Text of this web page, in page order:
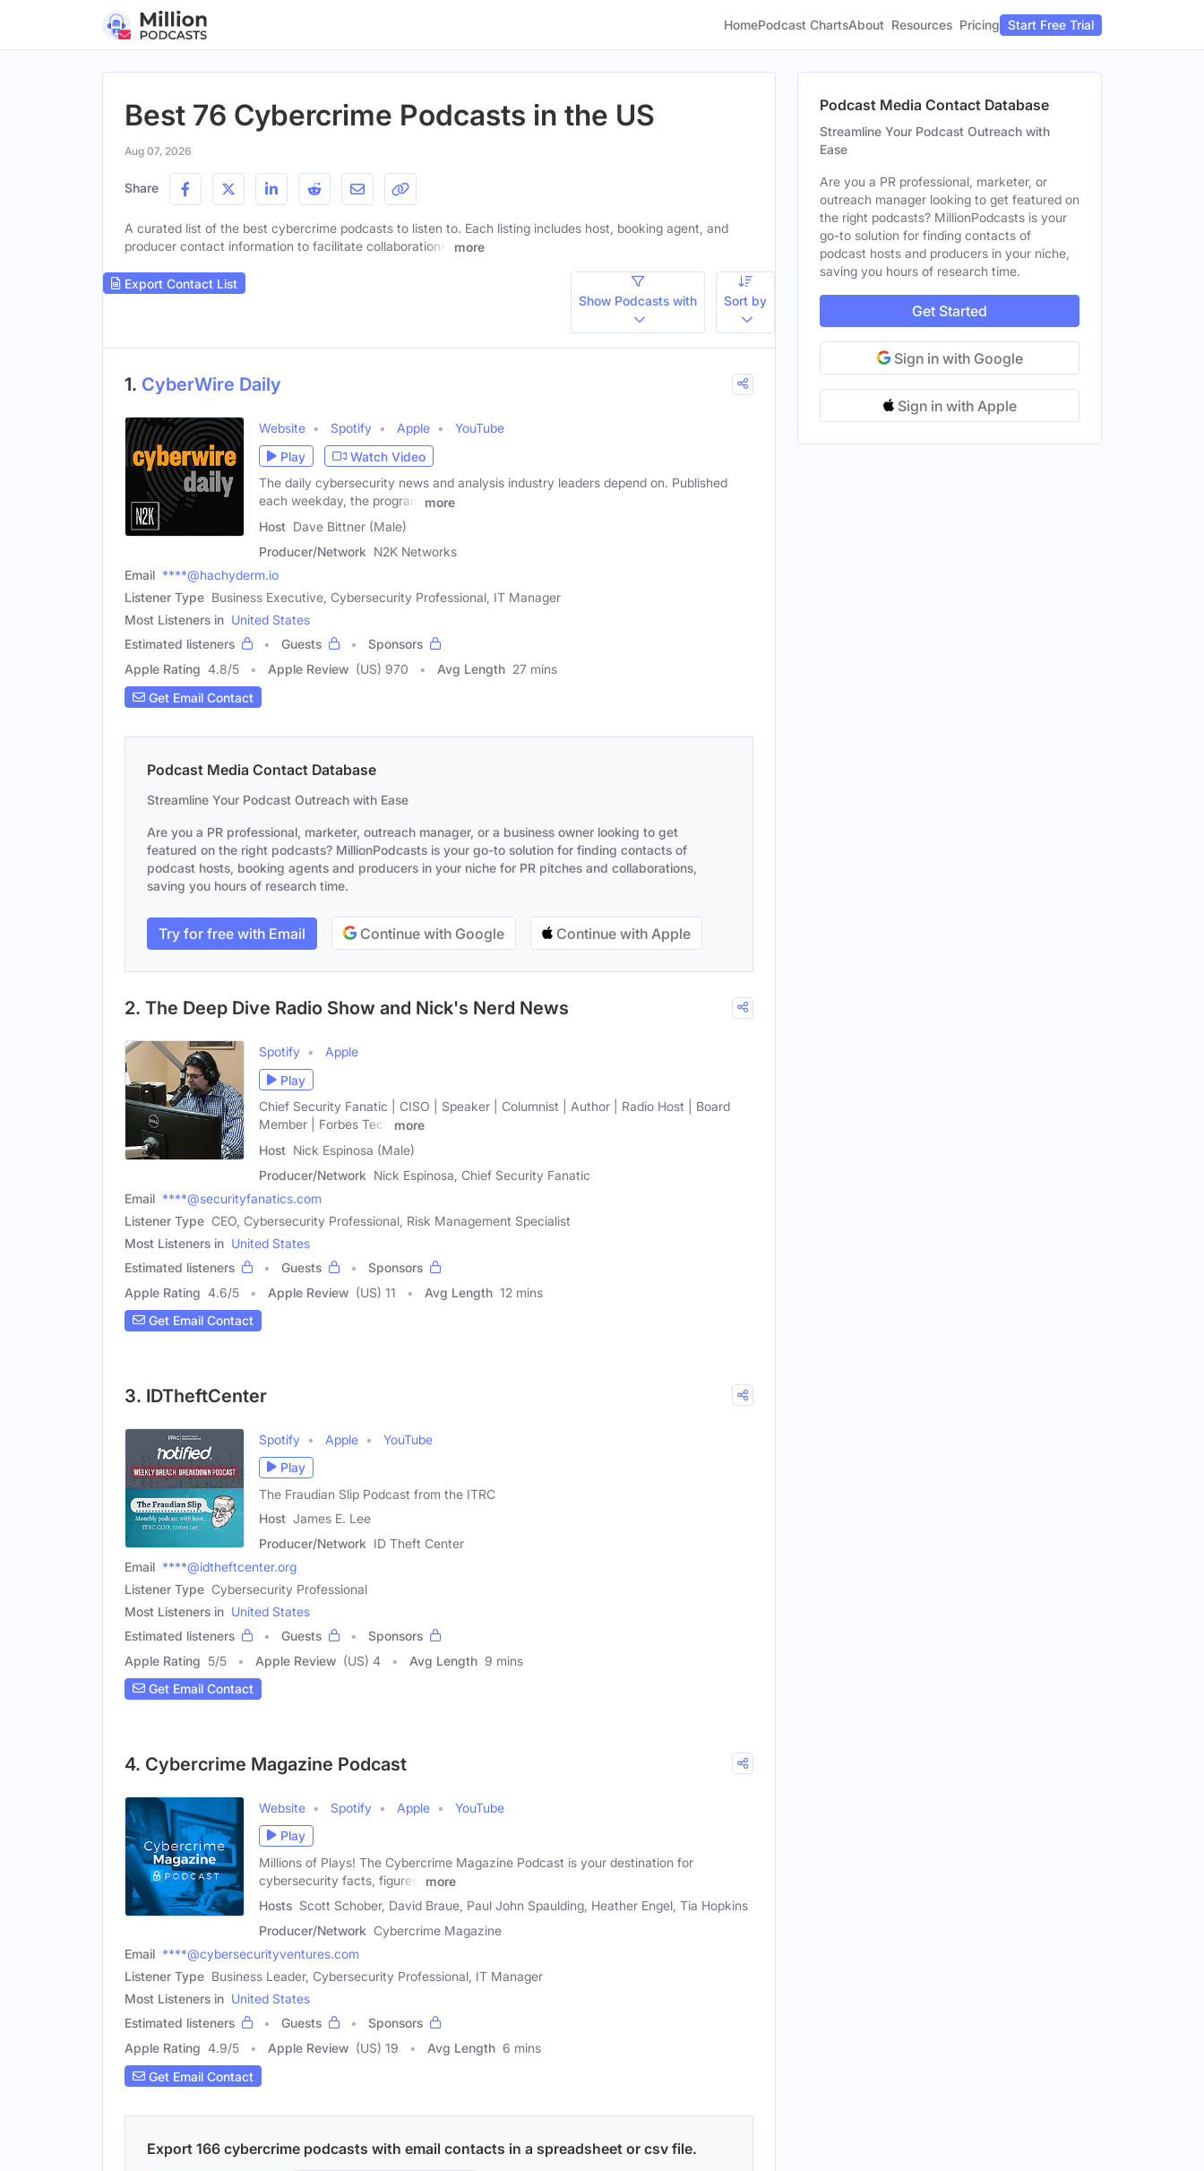
HomePodcast ChartsAbout Resources Pricing Start Free Trial
Best 76 Cybercrime Podcasts in the US
Aug 07, 2026
Share
A curated list of the best cybercrime podcasts to listen to. Each listing includes host, booking agent, and
producer contact information to facilitate collaborations.
more
Export Contact List
Show Podcasts with
Sort by
1. CyberWire Daily
Website Spotify Apple
YouTube
Play
Watch Video
The daily cybersecurity news and analysis industry leaders depend on. Published
each weekday, the program
more
Host Dave Bittner (Male)
Producer/Network N2K Networks
Email ****@hachyderm.io
Listener Type Business Executive, Cybersecurity Professional, IT Manager
Most Listeners in United States
Estimated listeners
Guests
Sponsors
Apple Rating 4.8/5 Apple Review (US) 970 Avg Length 27 mins
Get Email Contact
Podcast Media Contact Database
Streamline Your Podcast Outreach with Ease
Are you a PR professional, marketer, outreach manager, or a business owner looking to get
featured on the right podcasts? MillionPodcasts is your go-to solution for finding contacts of
podcast hosts, booking agents and producers in your niche for PR pitches and collaborations,
saving you hours of research time.
Try for free with Email Continue with Google Continue with Apple
2. The Deep Dive Radio Show and Nick's Nerd News
Spotify
Apple
Play
Chief Security Fanatic | CISO | Speaker | Columnist | Author | Radio Host | Board
Member | Forbes Tech
more
Host Nick Espinosa (Male)
Producer/Network Nick Espinosa, Chief Security Fanatic
Email ****@securityfanatics.com
Listener Type CEO, Cybersecurity Professional, Risk Management Specialist
Most Listeners in United States
Estimated listeners
Guests
Sponsors
Apple Rating 4.6/5 Apple Review (US) 11 Avg Length 12 mins
Get Email Contact
3. IDTheftCenter
Spotify Apple
YouTube
Play
The Fraudian Slip Podcast from the ITRC
Host James E. Lee
Producer/Network ID Theft Center
Email ****@idtheftcenter.org
Listener Type Cybersecurity Professional
Most Listeners in United States
Estimated listeners
Guests
Sponsors
Apple Rating 5/5 Apple Review (US) 4 Avg Length 9 mins
Get Email Contact
4. Cybercrime Magazine Podcast
Website Spotify Apple
YouTube
Play
Millions of Plays! The Cybercrime Magazine Podcast is your destination for
cybersecurity facts, figures,
more
Hosts Scott Schober, David Braue, Paul John Spaulding, Heather Engel, Tia Hopkins
Producer/Network Cybercrime Magazine
Email ****@cybersecurityventures.com
Listener Type Business Leader, Cybersecurity Professional, IT Manager
Most Listeners in United States
Estimated listeners
Guests
Sponsors
Apple Rating 4.9/5 Apple Review (US) 19 Avg Length 6 mins
Get Email Contact
Export 166 cybercrime podcasts with email contacts in a spreadsheet or csv file.
Podcast Media Contact Database
Streamline Your Podcast Outreach with
Ease
Are you a PR professional, marketer, or
outreach manager looking to get featured on
the right podcasts? MillionPodcasts is your
go-to solution for finding contacts of
podcast hosts and producers in your niche,
saving you hours of research time.
Get Started
Sign in with Google
Sign in with Apple